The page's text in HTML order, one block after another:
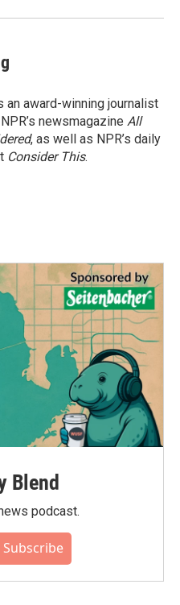
an award-winning journalist
newsmagazine All
, as well as NPR’s daily
Consider This.
Blend
podcast.